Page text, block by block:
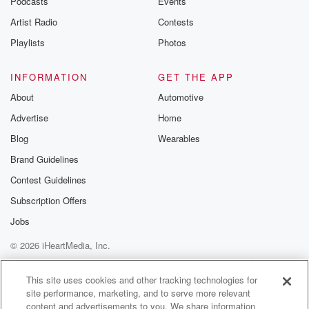
really incredible networking to get an understanding
of where all
of these important elements who support the active
fighter are headed, the kind of innovation that they're
as well as demonstrating the success and the support
of
the nonprofit community that oftentimes fills the gap
that exists
(01:46):
between what the military can offer a war fighter or
their family and where nonprofits like the Green Beret
has to step up and fill that gap.
Speaker 2(01:55):
And we're not just talking about US Special
Artist Radio
Playlists
Contests
Photos
INFORMATION
About
Advertise
Blog
Brand Guidelines
Contest Guidelines
Subscription Offers
Jobs
GET THE APP
Automotive
Home
Wearables
© 2026 iHeartMedia, Inc.
Help
Privacy Policy
Your Privacy Choices
Terms of Use
AdChoices
This site uses cookies and other tracking technologies for
site performance, marketing, and to serve more relevant
content and advertisements to you. We share information